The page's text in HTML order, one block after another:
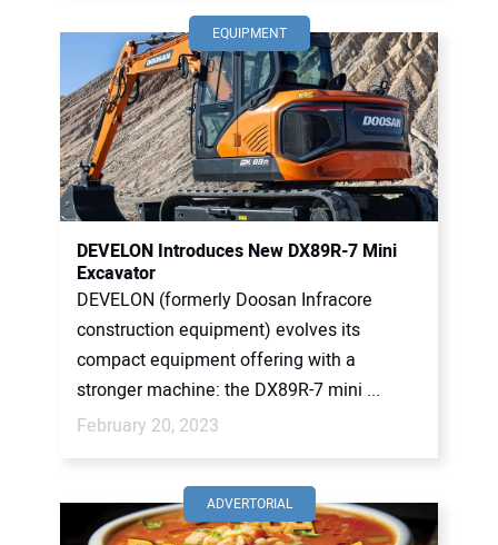
EQUIPMENT
DEVELON Introduces New DX89R-7 Mini
Excavator
DEVELON (formerly Doosan Infracore
construction equipment) evolves its
compact equipment offering with a
stronger machine: the DX89R-7 mini ...
February 20, 2023
ADVERTORIAL